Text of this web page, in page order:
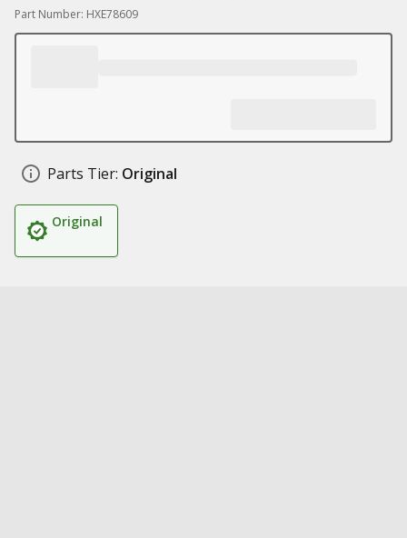
Part Number: HXE78609
Parts Tier: Original
Original